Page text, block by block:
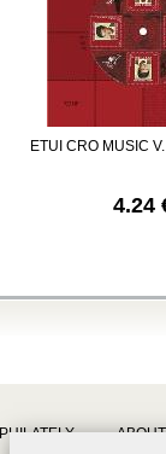
ETUI CRO MUSIC
4.24
PHILATELY